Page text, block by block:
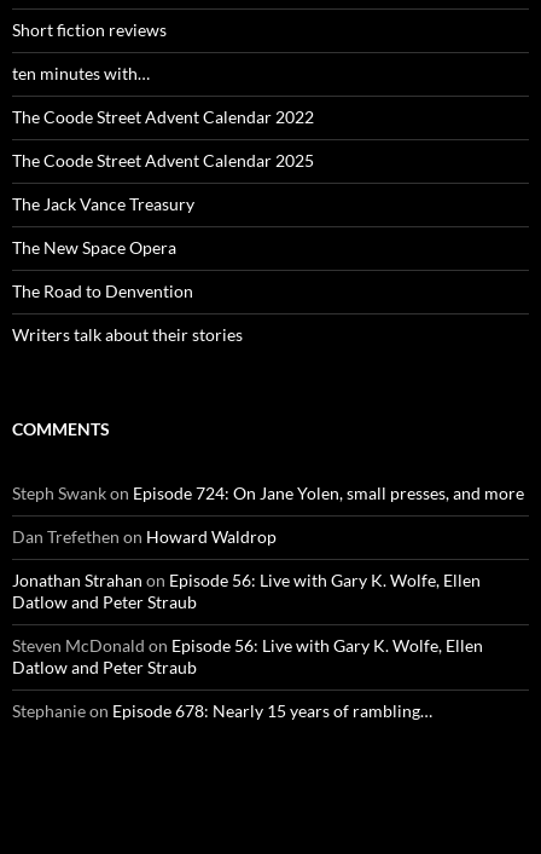
Short fiction reviews
ten minutes with…
The Coode Street Advent Calendar 2022
The Coode Street Advent Calendar 2025
The Jack Vance Treasury
The New Space Opera
The Road to Denvention
Writers talk about their stories
COMMENTS
Steph Swankon Episode 724: On Jane Yolen, small presses, and more
Dan Trefethen on Howard Waldrop
Jonathan Strahan on Episode 56: Live with Gary K. Wolfe, Ellen
Datlow and Peter Straub
Steven McDonald on Episode 56: Live with Gary K. Wolfe, Ellen
Datlow and Peter Straub
Stephanieon Episode 678: Nearly 15 years of rambling…